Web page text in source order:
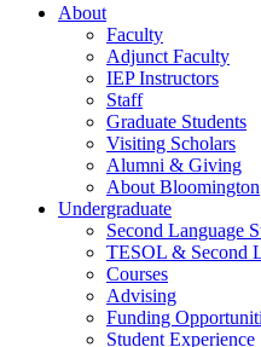
About
Faculty
Adjunct Faculty
IEP Instructors
Staff
Graduate Students
Visiting Scholars
Alumni & Giving
About Bloomington
Undergraduate
Second Language
TESOL & Second
Courses
Advising
Funding
Student Experience